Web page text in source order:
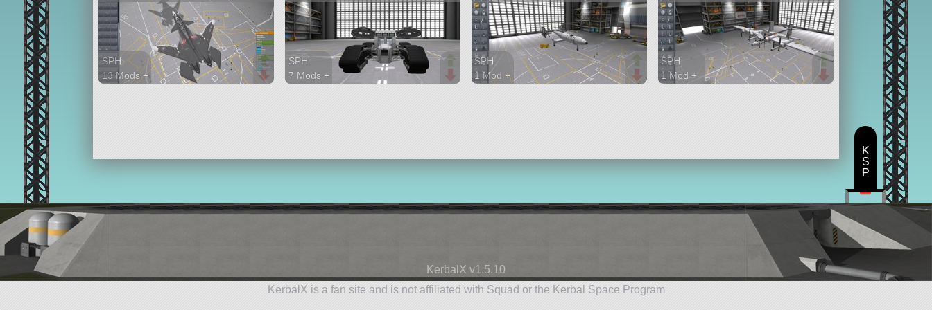
SPH
13 Mods +
SPH
7 Mods +
SPH
1 Mod +
SPH
1 Mod +
KerbalX v1.5.10
KerbalX is a fan site and is not affiliated with Squad or the Kerbal Space Program
K
S
P